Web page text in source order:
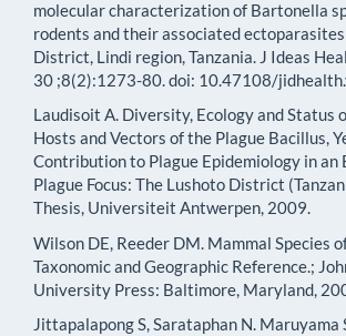
molecular characterization of Bartonella
rodents and their associated
District, Lindi region, Tanzania. J Ideas
30 ;8(2):1273-80. doi: 10.47108/
Laudisoit A. Diversity, Ecology and Status
Hosts and Vectors of the Plague Bacillus,
Contribution to Plague Epidemiology in an
Plague Focus: The Lushoto District
Thesis, Universiteit Antwerpen, 2009.
Wilson DE, Reeder DM. Mammal Species
Taxonomic and Geographic Reference.;
University Press: Baltimore, Maryland,
Jittapalapong S, Sarataphan N. Maruyama